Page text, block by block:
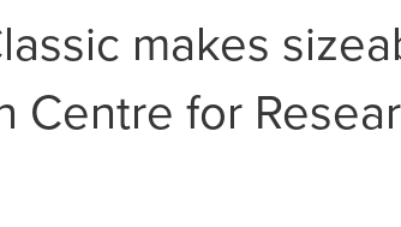
makes
Centre for